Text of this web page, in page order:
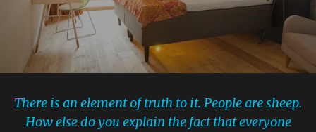
There is an element of truth to it. People are sheep.
How else do you explain the fact that everyone